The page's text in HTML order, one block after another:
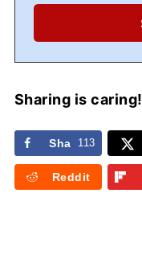
Sharing is caring!
Sha
re
113
Reddit